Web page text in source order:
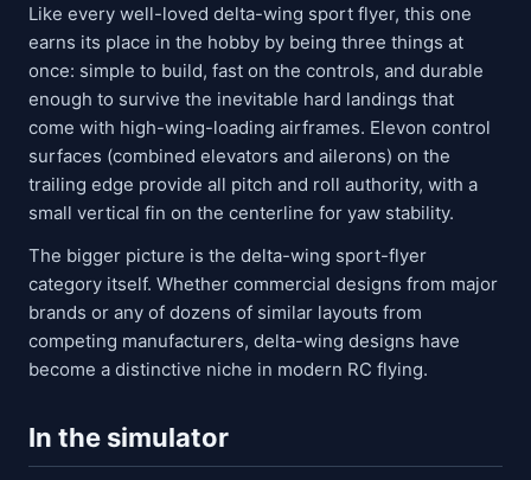
Like every well-loved delta-wing sport flyer, this one
earns its place in the hobby by being three things at
once: simple to build, fast on the controls, and durable
enough to survive the inevitable hard landings that
come with high-wing-loading airframes. Elevon control
surfaces (combined elevators and ailerons) on the
trailing edge provide all pitch and roll authority, with a
small vertical fin on the centerline for yaw stability.
The bigger picture is the delta-wing sport-flyer
category itself. Whether commercial designs from major
brands or any of dozens of similar layouts from
competing manufacturers, delta-wing designs have
become a distinctive niche in modern RC flying.
In the simulator